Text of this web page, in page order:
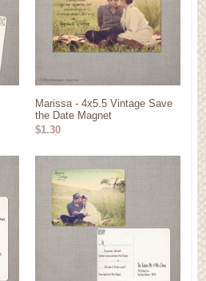
Marissa - 4x5.5 Vintage Save
the Date Magnet
$1.30